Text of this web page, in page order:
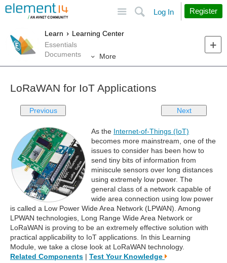
Search
Log In Register
Learn
Learning Center
Essentials
Documents
More
LoRaWAN for IoT Applications
Previous Next
As the Internet-of-Things (IoT)
becomes more mainstream, one of the
issues to consider has been how to
send tiny bits of information from
miniscule sensors over long distances
using extremely low power. The
general class of a network capable of
wide area connection using low power
is called a Low Power Wide Area Network (LPWAN). Among
LPWAN technologies, Long Range Wide Area Network or
LoRaWAN is proving to be an extremely effective solution with
practical applicability to IoT applications. In this Learning
Module, we take a close look at LoRaWAN technology.
Related Components | Test Your Knowledge